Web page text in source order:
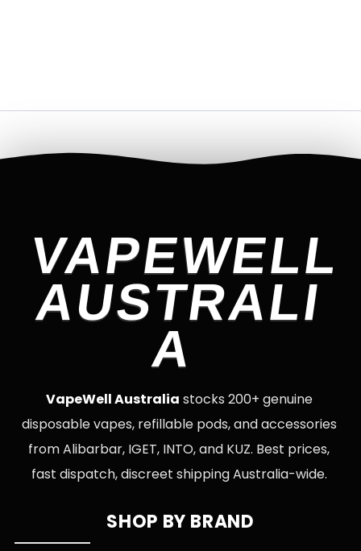
VAPEWELL
AUSTRALI
A
VapeWell Australia stocks 200+ genuine
disposable vapes, refillable pods, and accessories
from Alibarbar, IGET, INTO, and KUZ. Best prices,
fast dispatch, discreet shipping Australia-wide.
SHOP BY BRAND